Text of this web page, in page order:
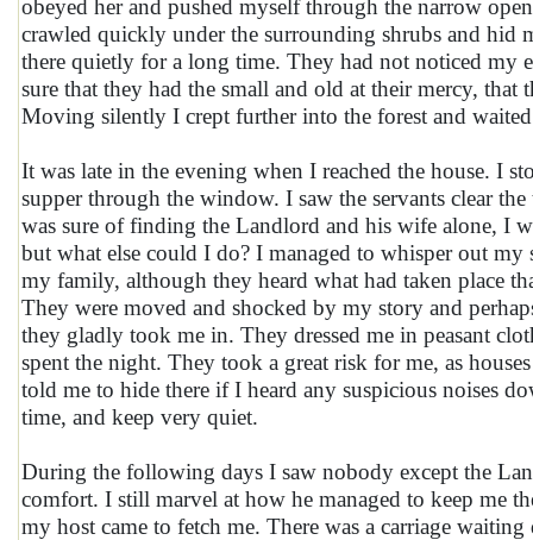
obeyed her and pushed myself through the narrow
crawled quickly under the surrounding shrubs and hid
there quietly for a long time. They had not noticed my
sure that they had the small and old at their mercy, that
Moving silently I crept further into the forest and
It was late in the evening when I reached the house. I
supper through the window. I saw the servants clear
was sure of finding the Landlord and his wife alone, I
but what else could I do? I managed to whisper out
my family, although they heard what had taken place
They were moved and shocked by my story and
they gladly took me in. They dressed me in peasant
spent the night. They took a great risk for me, as
told me to hide there if I heard any suspicious noises
time, and keep very quiet.
During the following days I saw nobody except the
comfort. I still marvel at how he managed to keep me
my host came to fetch me. There was a carriage